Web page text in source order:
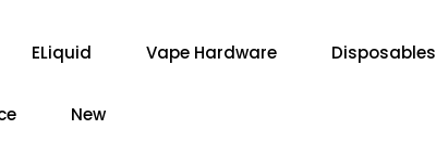
ELiquid Vape Hardware Disposables
New